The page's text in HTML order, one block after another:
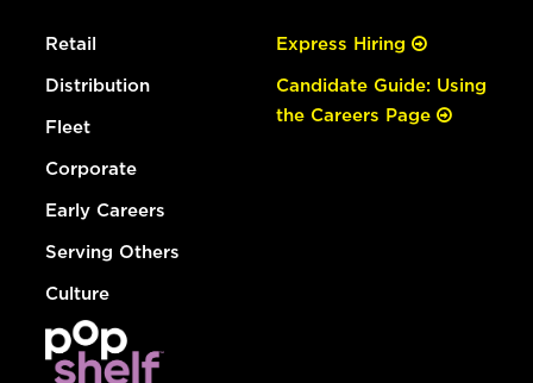
Retail
Distribution
Fleet
Corporate
Early Careers
Serving Others
Culture
Express Hiring
Candidate Guide: Using
the Careers Page